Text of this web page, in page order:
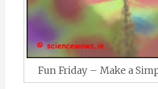
Fun Friday – Make a